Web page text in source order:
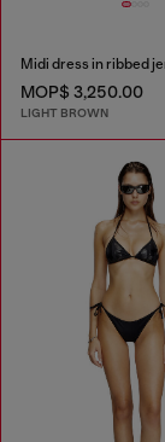
MOP$ 3,250.00
LIGHT BROWN